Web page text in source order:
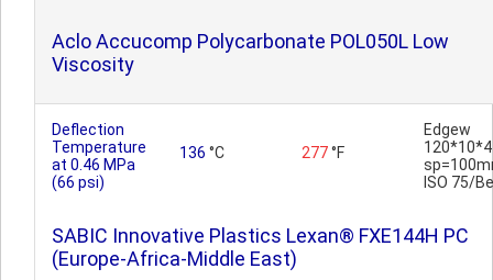
Aclo Accucomp Polycarbonate POL050L Low
Viscosity
Deflection
Temperature
at 0.46 MPa
(66 psi)
136 °C 277°F
Edgew
120*10*4
ISO 75/Be
SABIC Innovative Plastics Lexan® FXE144H PC
(Europe-Africa-Middle East)